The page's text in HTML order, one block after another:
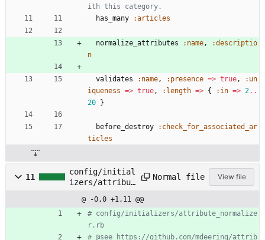
ith this category.
has_many
:articles
normalize_attributes :name,
:descriptio
n
validates :name, :presence => true,
:un
iqueness => true, :length => { :in => 2..
20
}
before_destroy
:check_for_associated_ar
ticles
11
config/initial
izers/attribut
Normal file View file
@ -0,0 +1,11 @@
# config/initializers/attribute_normalize
r.rb
# @see https://github.com/mdeering/attrib